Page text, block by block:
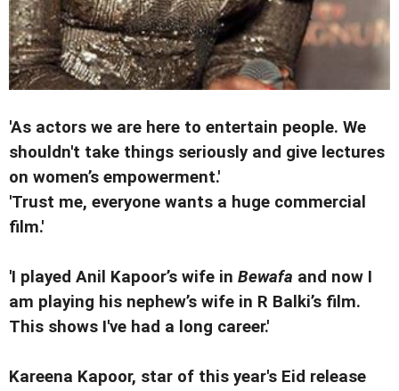
'As actors we are here to entertain people. We
shouldn't take things seriously and give lectures
on women’s empowerment.'
'Trust me, everyone wants a huge commercial
film.'
'I played Anil Kapoor’s wife in Bewafa and now I
am playing his nephew’s wife in R Balki’s film.
This shows I've had a long career.'
Kareena Kapoor, star of this year's Eid release